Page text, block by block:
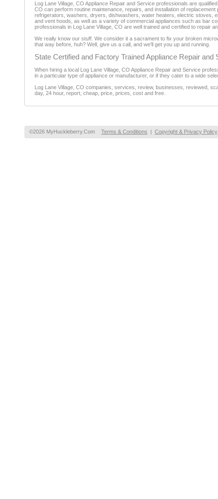
Log Lane Village, CO Appliance Repair and Service professionals are
CO can perform routine maintenance, repairs, and installation of
refrigerators, washers, dryers, dishwashers, water heaters, electric stoves,
and vent hoods, as well as a variety of commercial appliances such as bar
professionals in Log Lane Village, CO are well trained and certified to repair
We really know our stuff. We consider it a sacrament to fix your broken
that way before, huh? Well, give us a call, and we'll get you up and running.
State Certified and Factory Trained Appliance Repair and
When hiring a local Log Lane Village, CO Appliance Repair and Service
in a particular type of appliance or manufacturer, or if they cater to a wide
Log Lane Village, CO companies, services, review, businesses, reviewed,
day, 24 hour, report, cheap, price, prices, cost and free.
©2026 MyHuckleberry.Com Terms & Conditions | Copyright & Privacy Policy